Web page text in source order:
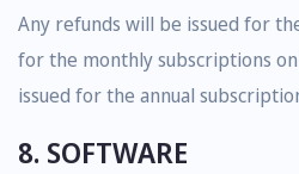
Any refunds will be issued for
for the monthly subscriptions
issued for the annual
8. SOFTWARE